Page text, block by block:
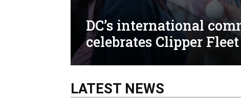
DC’s international
celebrates Clipper
LATEST NEWS